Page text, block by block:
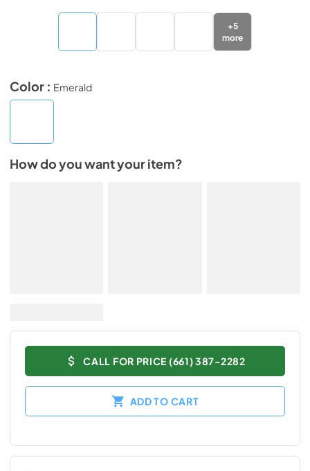
+5
more
Color : Emerald
How do you want your item?
CALL FOR PRICE (661) 387-2282
ADD TO CART